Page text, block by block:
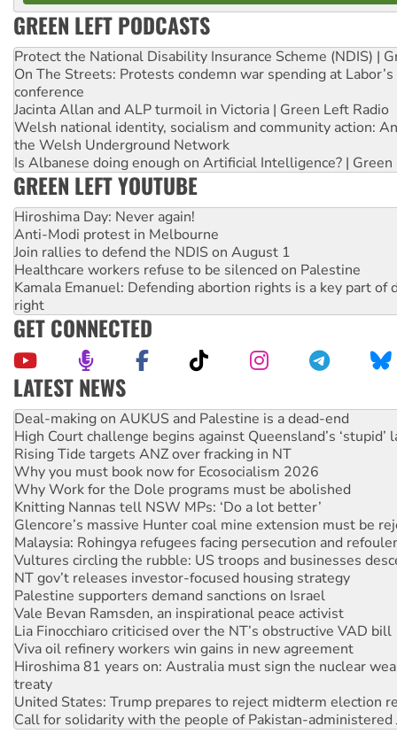
GREEN LEFT PODCASTS
Protect the National Disability Insurance Scheme (NDIS) |
On The Streets: Protests condemn war spending at
conference
Jacinta Allan and ALP turmoil in Victoria | Green Left Radio
Welsh national identity, socialism and community action:
the Welsh Underground Network
Is Albanese doing enough on Artificial Intelligence? | Green
GREEN LEFT YOUTUBE
Hiroshima Day: Never again!
Anti-Modi protest in Melbourne
Join rallies to defend the NDIS on August 1
Healthcare workers refuse to be silenced on Palestine
Kamala Emanuel: Defending abortion rights is a key part of
right
GET CONNECTED
LATEST NEWS
High Court challenge begins against Queensland’s ‘stupid’
Rising Tide targets ANZ over fracking in NT
Why you must book now for Ecosocialism 2026
Why Work for the Dole programs must be abolished
Knitting Nannas tell NSW MPs: ‘Do a lot better’
Glencore’s massive Hunter coal mine extension must be
Malaysia: Rohingya refugees facing persecution and
Vultures circling the rubble: US troops and businesses
NT gov’t releases investor-focused housing strategy
Palestine supporters demand sanctions on Israel
Vale Bevan Ramsden, an inspirational peace activist
Lia Finocchiaro criticised over the NT’s obstructive VAD bill
Viva oil refinery workers win gains in new agreement
Hiroshima 81 years on: Australia must sign the nuclear
treaty
United States: Trump prepares to reject midterm election
Call for solidarity with the people of Pakistan-administered
On The Streets: Protect the NDIS protests and Hiroshima
Join student protests to say ‘No’ to Hanson